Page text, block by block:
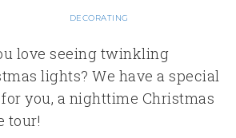
DECORATING
love seeing twinkling
lights? We have a special
you, a nighttime Christmas
tour!